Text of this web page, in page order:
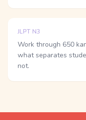
JLPT N3
Work through 650
what separates
not.